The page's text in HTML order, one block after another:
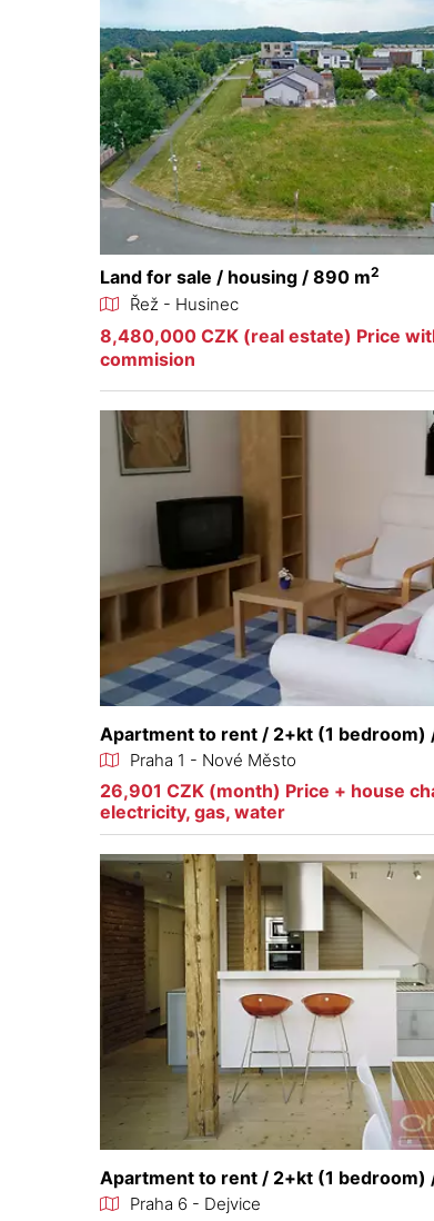
Land for sale / housing / 890 m2
Řež - Husinec
8,480,000 CZK (real estate) Price
commision
Apartment to rent / 2+kt (1 bedroom)
Praha 1 - Nové Město
26,901 CZK (month) Price + house
electricity, gas, water
Apartment to rent / 2+kt (1 bedroom)
Praha 6 - Dejvice